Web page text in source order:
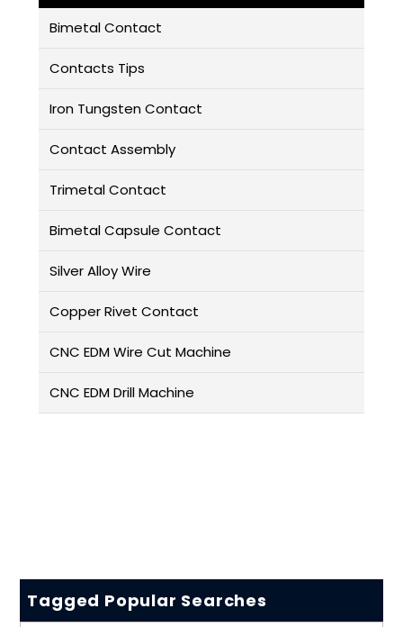
Bimetal Contact
Contacts Tips
Iron Tungsten Contact
Contact Assembly
Trimetal Contact
Bimetal Capsule Contact
Silver Alloy Wire
Copper Rivet Contact
CNC EDM Wire Cut Machine
CNC EDM Drill Machine
Tagged Popular Searches